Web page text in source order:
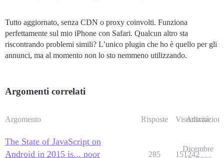
Tutto aggiornato, senza CDN o proxy coinvolti. Funziona
perfettamente sul mio iPhone con Safari. Qualcun altro sta
riscontrando problemi simili? L’unico plugin che ho è quello per gli
annunci, ma al momento non lo sto nemmeno utilizzando.
Argomenti correlati
Argomento Risposte Visualizzazioni
Attività
The State of JavaScript on
Android in 2015 is... poor
285 151242
Dicembre